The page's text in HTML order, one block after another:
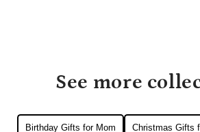
See more
Birthday Gifts for Mom Christmas Gifts